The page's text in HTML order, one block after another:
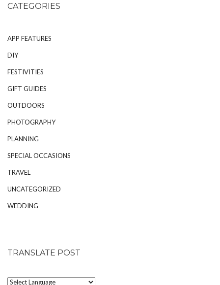
CATEGORIES
APP FEATURES
DIY
FESTIVITIES
GIFT GUIDES
OUTDOORS
PHOTOGRAPHY
PLANNING
SPECIAL OCCASIONS
TRAVEL
UNCATEGORIZED
WEDDING
TRANSLATE POST